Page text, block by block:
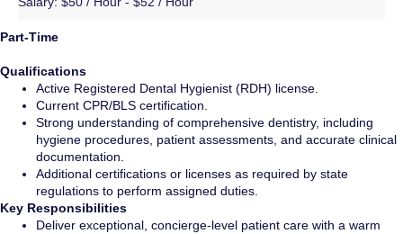
Part-Time
Qualifications
Active Registered Dental Hygienist (RDH) license.
Current CPR/BLS certification.
Strong understanding of comprehensive dentistry, including
hygiene procedures, patient assessments, and accurate clinical
documentation.
Additional certifications or licenses as required by state
regulations to perform assigned duties.
Key Responsibilities
Deliver exceptional, concierge-level patient care with a warm